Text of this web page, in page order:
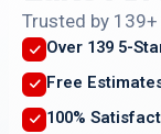
Trusted by
Over 139 5-
Free
100%